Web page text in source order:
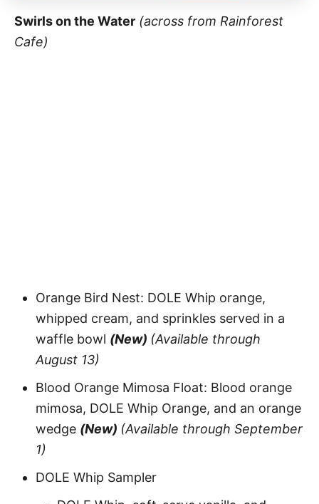
Swirls on the Water (across from Rainforest
Cafe)
Orange Bird Nest: DOLE Whip orange,
whipped cream, and sprinkles served in a
waffle bowl (New) (Available through
August 13)
Blood Orange Mimosa Float: Blood orange
mimosa, DOLE Whip Orange, and an orange
wedge (New) (Available through September
1)
DOLE Whip Sampler